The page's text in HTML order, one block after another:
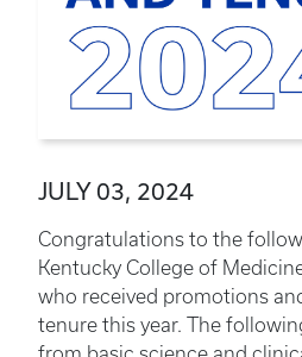
JULY 03, 2024
Congratulations to the
Kentucky College of
who received promotions
tenure this year. The